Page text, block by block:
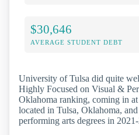
$30,646
AVERAGE STUDENT DEBT
University of Tulsa did quite
Highly Focused on Visual &
Oklahoma ranking, coming in
located in Tulsa, Oklahoma,
performing arts degrees in